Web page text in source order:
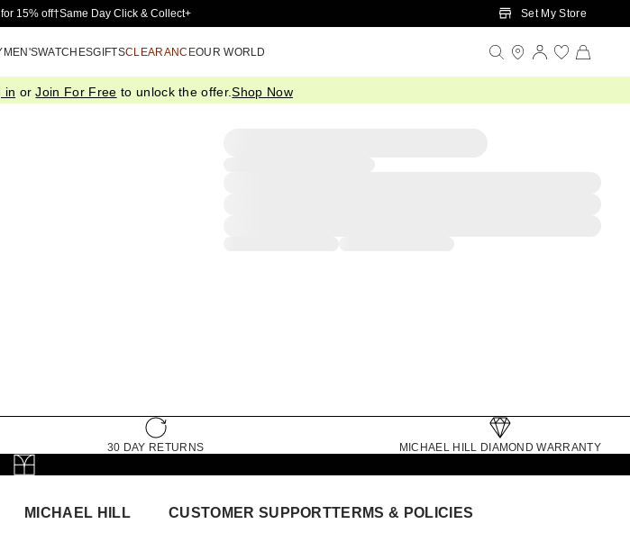
Skip to Main Content
15% off†Same Day Click & Collect+ Set My Store
MEN'SWATCHESGIFTSCLEARANCEOUR WORLD
in orJoin For Free to unlock the offer.Shop Now
30 DAY RETURNS MICHAEL HILL DIAMOND WARRANTY
MICHAEL HILL CUSTOMER SUPPORTTERMS & POLICIES